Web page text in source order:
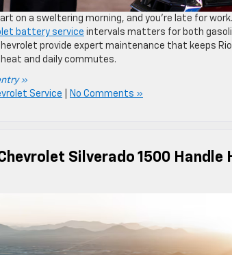
on a sweltering morning, and you’re late for
battery service intervals matters for both
provide expert maintenance that keeps
and daily commutes.
»
Service No Comments »
Silverado 1500 Handle